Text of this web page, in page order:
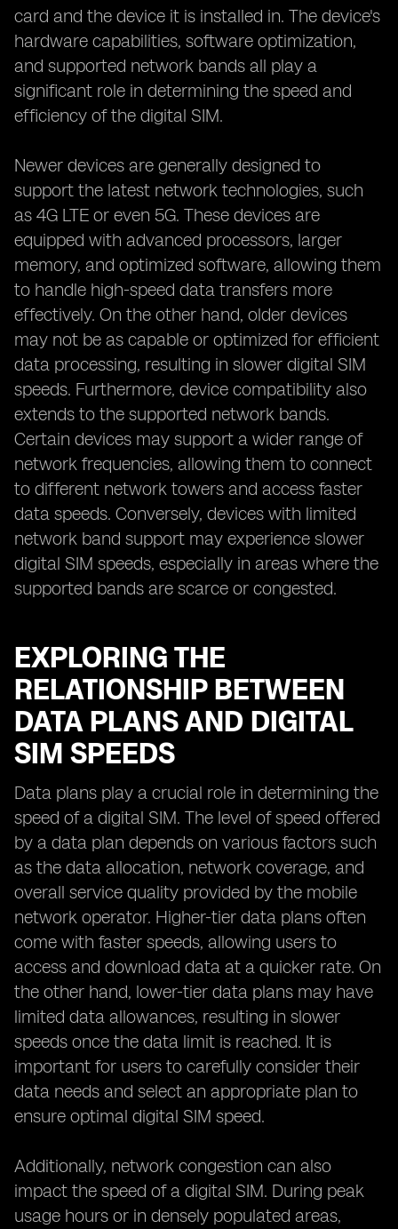
card and the device it is installed in. The device's
hardware capabilities, software optimization,
and supported network bands all play a
significant role in determining the speed and
efficiency of the digital SIM.
Newer devices are generally designed to
support the latest network technologies, such
as 4G LTE or even 5G. These devices are
equipped with advanced processors, larger
memory, and optimized software, allowing them
to handle high-speed data transfers more
effectively. On the other hand, older devices
may not be as capable or optimized for efficient
data processing, resulting in slower digital SIM
speeds. Furthermore, device compatibility also
extends to the supported network bands.
Certain devices may support a wider range of
network frequencies, allowing them to connect
to different network towers and access faster
data speeds. Conversely, devices with limited
network band support may experience slower
digital SIM speeds, especially in areas where the
supported bands are scarce or congested.
EXPLORING THE
RELATIONSHIP BETWEEN
DATA PLANS AND DIGITAL
SIM SPEEDS
Data plans play a crucial role in determining the
speed of a digital SIM. The level of speed offered
by a data plan depends on various factors such
as the data allocation, network coverage, and
overall service quality provided by the mobile
network operator. Higher-tier data plans often
come with faster speeds, allowing users to
access and download data at a quicker rate. On
the other hand, lower-tier data plans may have
limited data allowances, resulting in slower
speeds once the data limit is reached. It is
important for users to carefully consider their
data needs and select an appropriate plan to
ensure optimal digital SIM speed.
Additionally, network congestion can also
impact the speed of a digital SIM. During peak
usage hours or in densely populated areas,